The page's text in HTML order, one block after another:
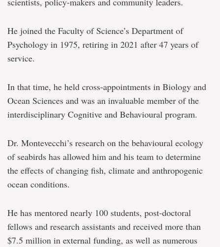
He joined the Faculty of Science’s Department of
Psychology in 1975, retiring in 2021 after 47 years of
service.
In that time, he held cross-appointments in Biology and
Ocean Sciences and was an invaluable member of the
interdisciplinary Cognitive and Behavioural program.
Dr. Montevecchi’s research on the behavioural ecology
of seabirds has allowed him and his team to determine
the effects of changing fish, climate and anthropogenic
ocean conditions.
He has mentored nearly 100 students, post-doctoral
fellows and research assistants and received more than
$7.5 million in external funding, as well as numerous